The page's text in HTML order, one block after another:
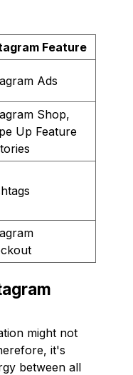
Feature
Ads
Shop,
Up Feature
might not
it's
between all